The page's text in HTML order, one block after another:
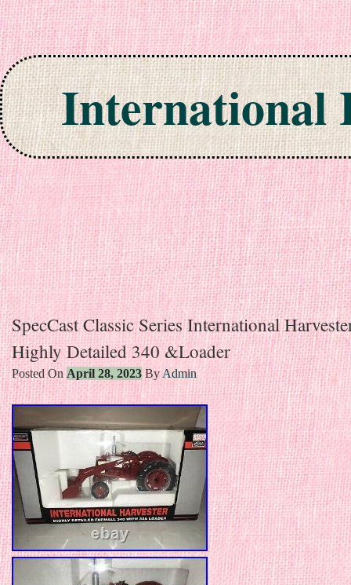
International
Skip to content
SpecCast Classic Series International
Highly Detailed 340 &Loader
Posted OnApril 28, 2023 ByAdmin